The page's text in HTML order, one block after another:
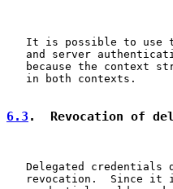
It is possible to use
and server
because the context
   in both contexts.
6.3 .  Revocation of
Delegated credentials
revocation.  Since it